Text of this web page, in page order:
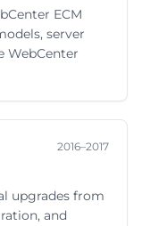
ECM
server
WebCenter
2016–2017
upgrades from
and